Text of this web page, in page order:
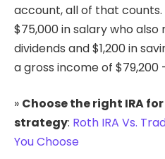
account, all of that
$75,000 in salary who also
dividends and $1,200 in
a gross income of $79,200
» Choose the right IRA
strategy: Roth IRA Vs.
You Choose